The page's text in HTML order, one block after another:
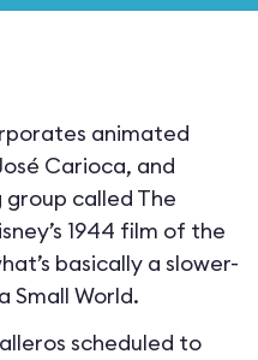
animated
Carioca, and
group called The
1944 film of the
basically a slower-
Small World.
scheduled to